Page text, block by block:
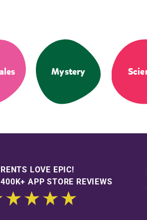
Mystery
LOVE EPIC!
APP STORE REVIEWS